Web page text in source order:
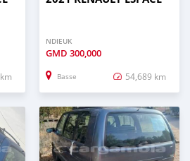
NDIEUK
GMD 300,000
Basse 54,689 km